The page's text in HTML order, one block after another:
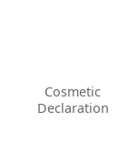
Cosmetic
Declaration